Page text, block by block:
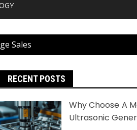
Sales
RECENT POSTS
Why Choose A
Ultrasonic